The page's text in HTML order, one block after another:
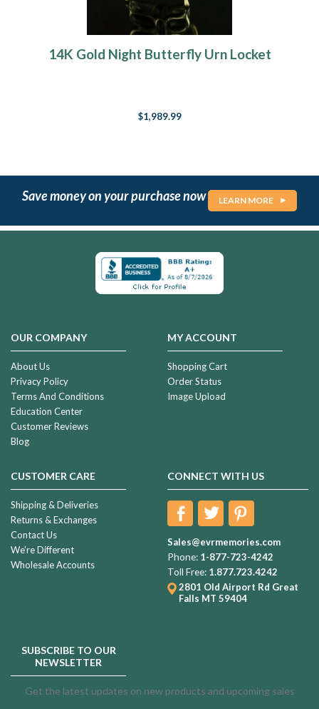
14K Gold Night Butterfly Urn Locket
$1,989.99
Save money on your purchase now LEARN MORE
OUR COMPANY
About Us
Privacy Policy
Terms And Conditions
Education Center
Customer Reviews
Blog
MY ACCOUNT
Shopping Cart
Order Status
Image Upload
CUSTOMER CARE
Shipping & Deliveries
Returns & Exchanges
Contact Us
We're Different
Wholesale Accounts
CONNECT WITH US
Sales@evrmemories.com
Phone: 1-877-723-4242
Toll Free: 1.877.723.4242
2801 Old Airport Rd Great
Falls MT 59404
SUBSCRIBE TO OUR
NEWSLETTER
Get the latest updates on new products and upcoming sales